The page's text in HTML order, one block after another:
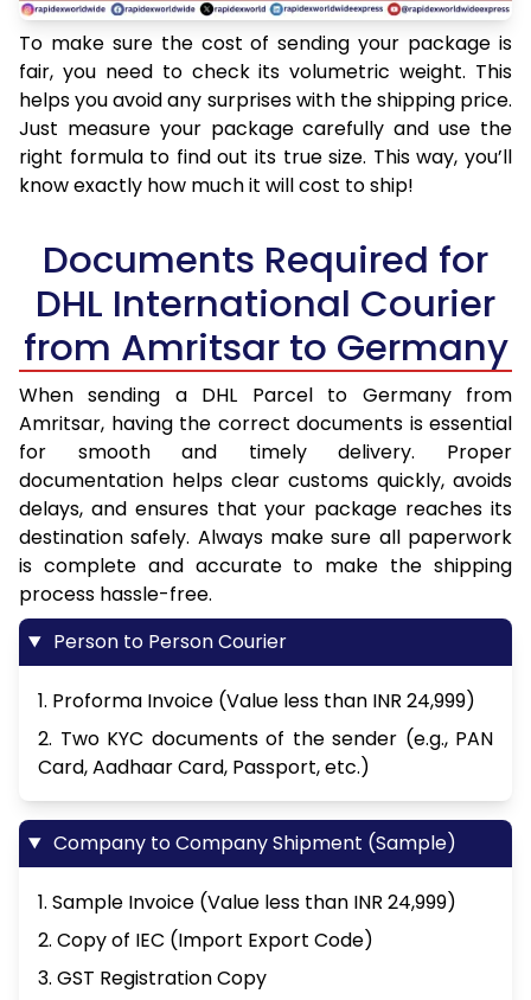
To make sure the cost of sending your package is
fair, you need to check its volumetric weight. This
helps you avoid any surprises with the shipping price.
Just measure your package carefully and use the
right formula to find out its true size. This way, you’ll
know exactly how much it will cost to ship!
Documents Required for
DHL International Courier
from Amritsar to Germany
When sending a DHL Parcel to Germany from
Amritsar, having the correct documents is essential
for smooth and timely delivery. Proper
documentation helps clear customs quickly, avoids
delays, and ensures that your package reaches its
destination safely. Always make sure all paperwork
is complete and accurate to make the shipping
process hassle-free.
Person to Person Courier
1. Proforma Invoice (Value less than INR 24,999)
2. Two KYC documents of the sender (e.g., PAN
Card, Aadhaar Card, Passport, etc.)
Company to Company Shipment (Sample)
1. Sample Invoice (Value less than INR 24,999)
2. Copy of IEC (Import Export Code)
3. GST Registration Copy